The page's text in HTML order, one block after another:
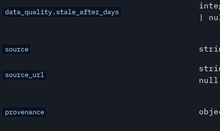
data_quality.stale_after_days
|
source
source_url
null
provenance